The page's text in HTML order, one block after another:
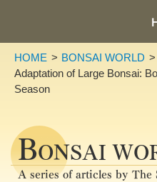
HOME
BONSAI WORLD
Adaptation of Large Bonsai:
Season
BONSAI
A series of articles by The